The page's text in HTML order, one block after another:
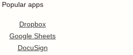
Popular apps
Dropbox
Google Sheets
DocuSign